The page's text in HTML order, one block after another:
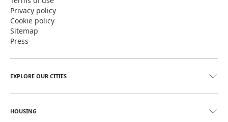
Privacy policy
Cookie policy
Sitemap
Press
EXPLORE OUR CITIES
HOUSING